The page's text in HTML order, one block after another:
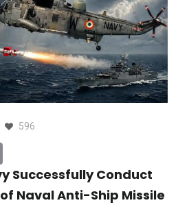
596
Successfully Conduct
Naval Anti-Ship Missile